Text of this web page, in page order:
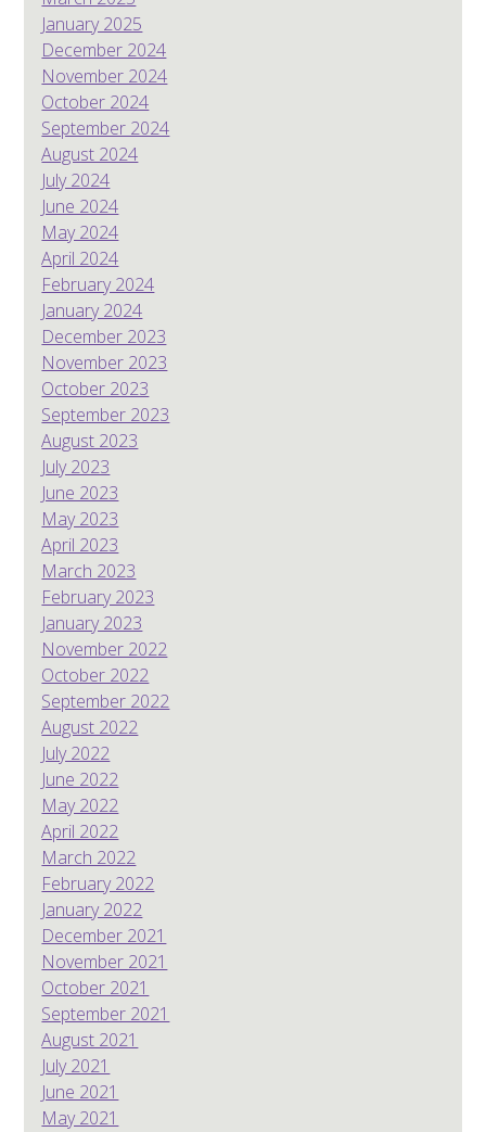
January 2025
December 2024
November 2024
October 2024
September 2024
August 2024
July 2024
June 2024
May 2024
April 2024
February 2024
January 2024
December 2023
November 2023
October 2023
September 2023
August 2023
July 2023
June 2023
May 2023
April 2023
March 2023
February 2023
January 2023
November 2022
October 2022
September 2022
August 2022
July 2022
June 2022
May 2022
April 2022
March 2022
February 2022
January 2022
December 2021
November 2021
October 2021
September 2021
August 2021
July 2021
June 2021
May 2021